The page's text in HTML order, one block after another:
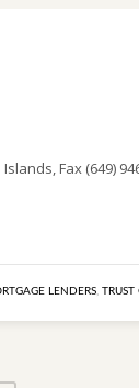
Fax (649)
LENDERS, TRUST